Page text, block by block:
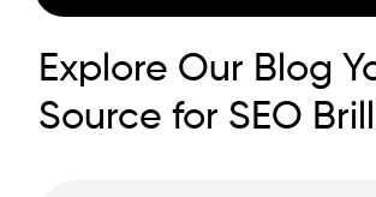
Explore Our Blog
Source for SEO